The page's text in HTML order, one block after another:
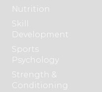
Nutrition
Skill
Development
Sports
Psychology
Strength &
Conditioning